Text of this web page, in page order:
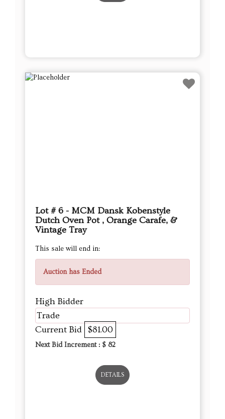
Lot # 6 - MCM Dansk Kobenstyle
Dutch Oven Pot , Orange Carafe, &
Vintage Tray
This sale will end in:
Auction has Ended
High Bidder
Trade
Current Bid $81.00
Next Bid Increment : $ 82
DETAILS